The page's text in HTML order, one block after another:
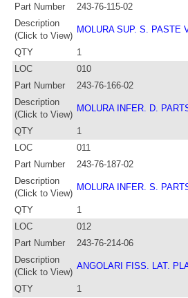
Part Number
243-76-115-02
Description
(Click to View)
MOLURA SUP. S. PASTE
QTY
1
LOC
010
Part Number
243-76-166-02
Description
(Click to View)
MOLURA INFER. D.
QTY
1
LOC
011
Part Number
243-76-187-02
Description
(Click to View)
MOLURA INFER. S.
QTY
1
LOC
012
Part Number
243-76-214-06
Description
(Click to View)
ANGOLARI FISS. LAT.
QTY
1